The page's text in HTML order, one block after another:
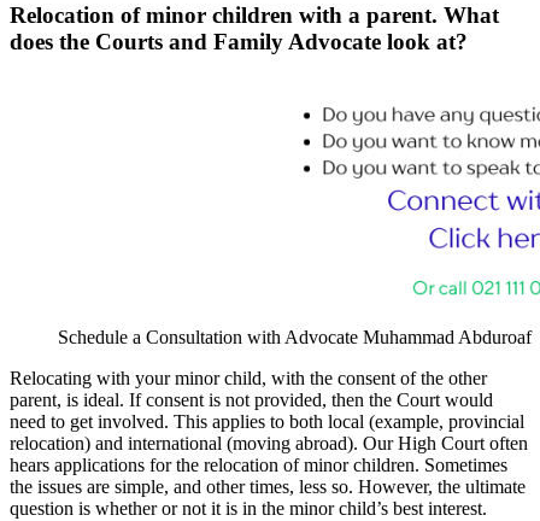
Relocation of minor children with a parent. What
does the Courts and Family Advocate look at?
Schedule a Consultation with Advocate Muhammad Abduroaf
Relocating with your minor child, with the consent of the other
parent, is ideal. If consent is not provided, then the Court would
need to get involved. This applies to both local (example, provincial
relocation) and international (moving abroad). Our High Court often
hears applications for the relocation of minor children. Sometimes
the issues are simple, and other times, less so. However, the ultimate
question is whether or not it is in the minor child’s best interest.